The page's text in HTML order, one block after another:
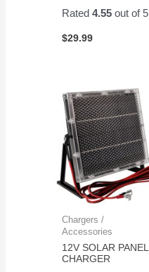
Rated4.55 out of 5
$29.99
Chargers /
Accessories
12V SOLAR PANEL
CHARGER